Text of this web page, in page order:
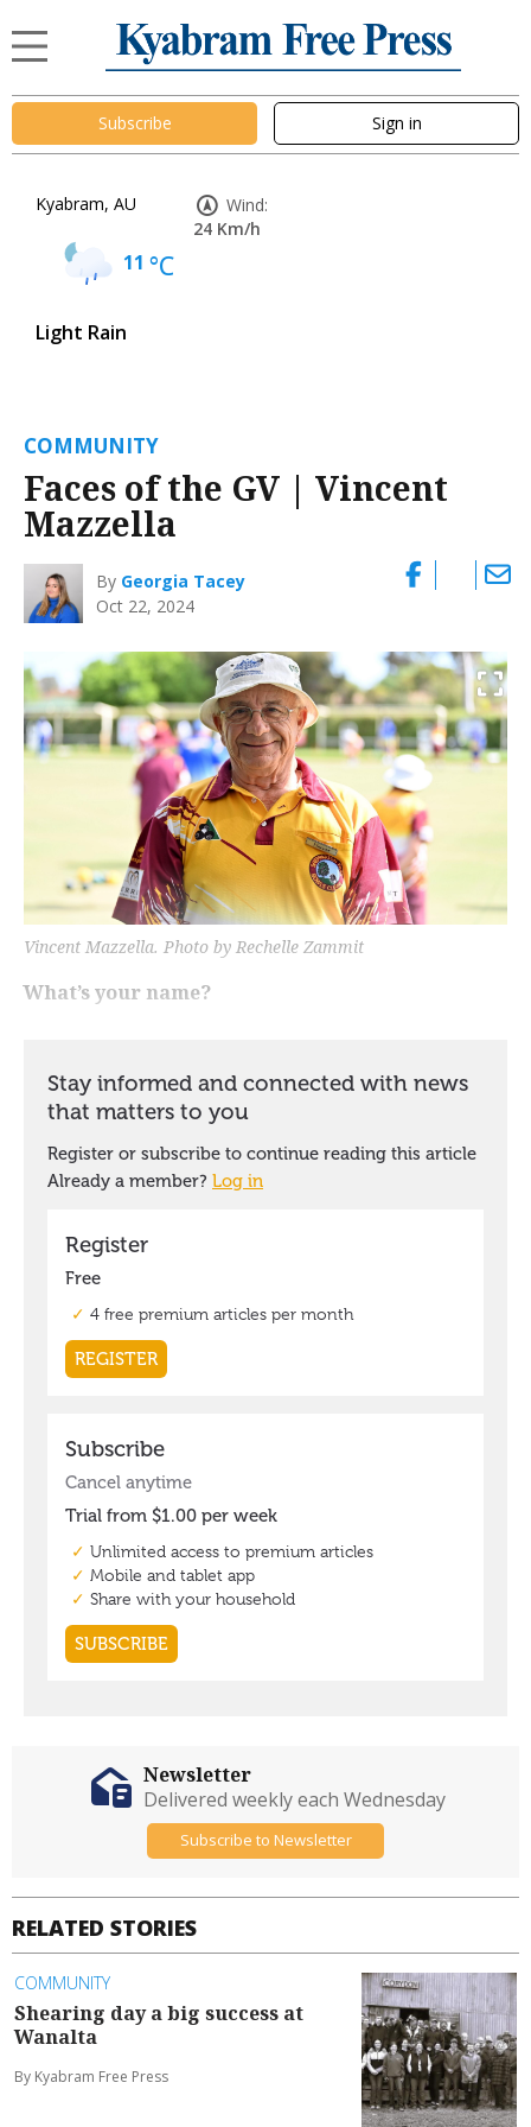
Subscribe Sign in
Kyabram, AU
11 °C
Light Rain
Wind:
24 Km/h
COMMUNITY
Faces of the GV | Vincent
Mazzella
By Georgia Tacey
Oct 22, 2024
Vincent Mazzella. Photo by Rechelle Zammit
What’s your name?
RELATED STORIES
COMMUNITY
Shearing day a big success at
Wanalta
By Kyabram Free Press
Newsletter
Delivered weekly each Wednesday
Subscribe to Newsletter